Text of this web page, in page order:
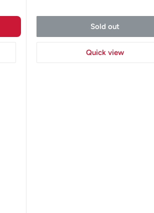
Sold out
Quick view